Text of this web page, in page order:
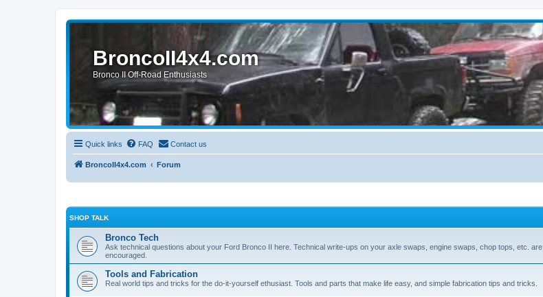
BroncoII4x4.com
Bronco II Off-Road Enthusiasts
Quick links FAQ Contact us
BroncoII4x4.com Forum
SHOP TALK
Bronco Tech
Ask technical questions about your Ford Bronco II here. Technical write-ups on your axle swaps, engine swaps, chop tops, etc. are
encouraged.
Tools and Fabrication
Real world tips and tricks for the do-it-yourself ethusiast. Tools and parts that make life easy, and simple fabrication tips and tricks.